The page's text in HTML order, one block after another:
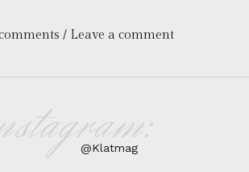
/ Leave a comment
@Klatmag